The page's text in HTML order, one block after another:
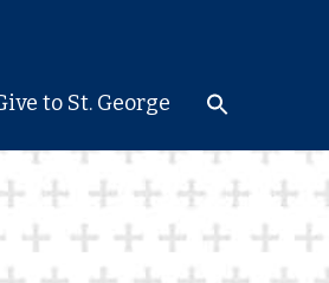
to St. George